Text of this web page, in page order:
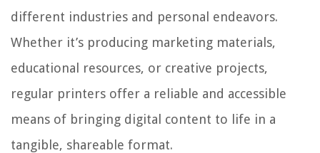
different industries and personal endeavors.
Whether it’s producing marketing materials,
educational resources, or creative projects,
regular printers offer a reliable and accessible
means of bringing digital content to life in a
tangible, shareable format.